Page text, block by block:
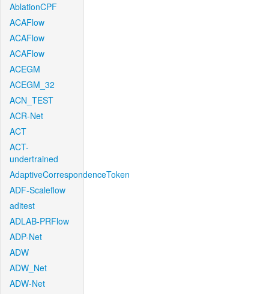
AblationCPF
ACAFlow
ACAFlow
ACAFlow
ACEGM
ACEGM_32
ACN_TEST
ACR-Net
ACT
ACT-
undertrained
AdaptiveCorrespondenceToken
ADF-Scaleflow
aditest
ADLAB-PRFlow
ADP-Net
ADW
ADW_Net
ADW-Net